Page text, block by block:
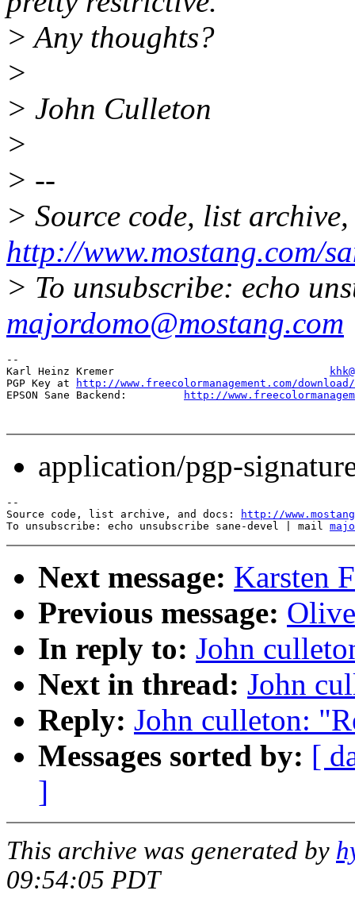
> Any thoughts?
>
> John Culleton
>
> --
> Source code, list
http://www.mostang.com/
> To unsubscribe: echo
majordomo@mostang.com
--
Karl Heinz Kremer
PGP Key at
http://www.freecolormanagement.com/
EPSON Sane Backend:
http://
application/pgp-
--
Source code, list archive, and docs:
http://
To unsubscribe: echo unsubscribe sane-devel | mail
Next message: Karsten
Previous message:
In reply to: John
Next in thread: John
Reply: John culleton:
Messages sorted by: [
]
This archive was generated by
09:54:05 PDT